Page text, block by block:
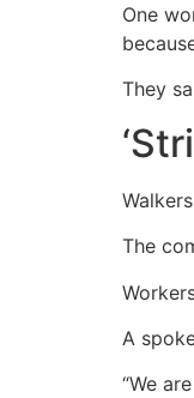
One
They
The
A
“We